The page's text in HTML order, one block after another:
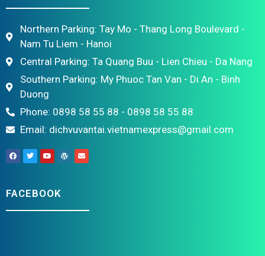
Northern Parking: Tay Mo - Thang Long Boulevard -
Nam Tu Liem - Hanoi
Central Parking: Ta Quang Buu - Lien Chieu - Da Nang
Southern Parking: My Phuoc Tan Van - Di An - Binh
Duong
Phone: 0898 58 55 88 - 0898 58 55 88
Email: dichvuvantai.vietnamexpress@gmail.com
FACEBOOK